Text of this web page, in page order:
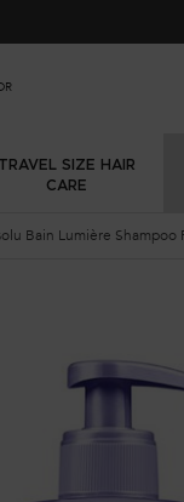
TRAVEL SIZE HAIR
CARE
Bain Lumière